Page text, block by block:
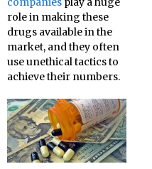
role in making these
drugs available in the
market, and they often
use unethical tactics to
achieve their numbers.